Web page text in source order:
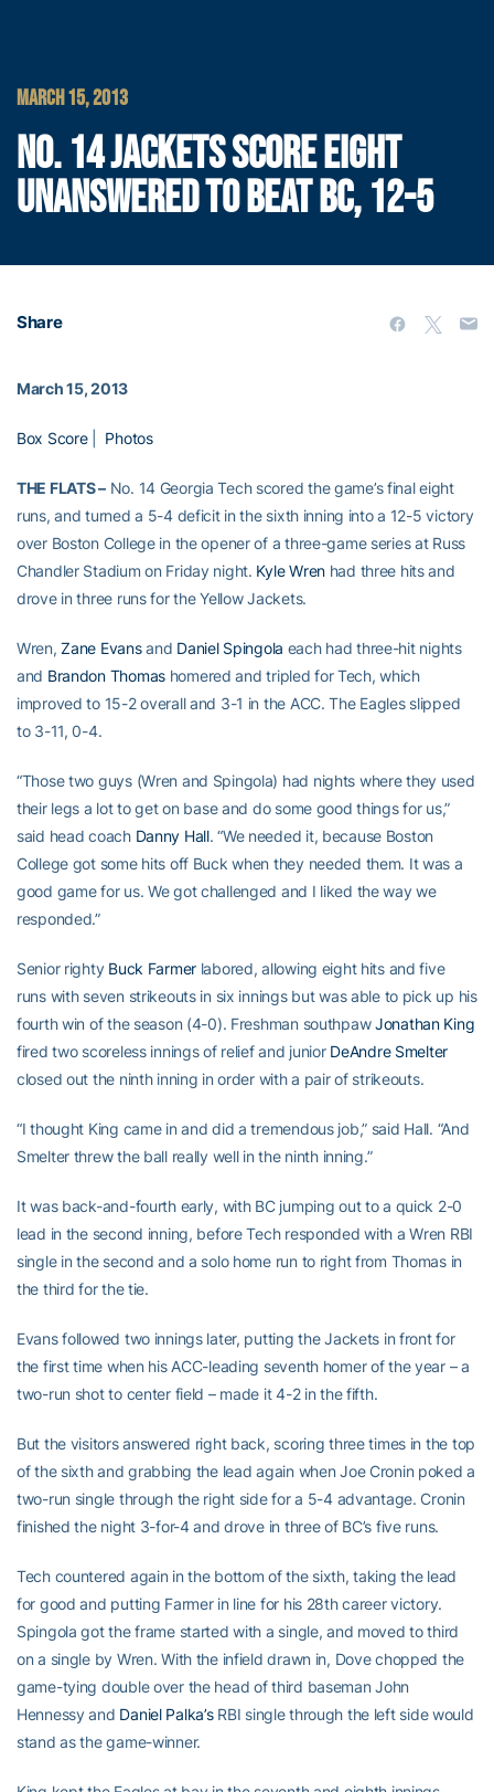
MARCH 15, 2013
NO. 14 JACKETS SCORE EIGHT
UNANSWERED TO BEAT BC, 12-5
Share
March 15, 2013
Box Score| Photos
THE FLATS –No. 14 Georgia Tech scored the game’s final eight
runs, and turned a 5-4 deficit in the sixth inning into a 12-5 victory
over Boston College in the opener of a three-game series at Russ
Chandler Stadium on Friday night. Kyle Wrenhad three hits and
drove in three runs for the Yellow Jackets.
Wren,Zane Evansand Daniel Spingola each had three-hit nights
and Brandon Thomashomered and tripled for Tech, which
improved to 15-2 overall and 3-1 in the ACC. The Eagles slipped
to 3-11, 0-4.
“Those two guys (Wren and Spingola) had nights where they used
their legs a lot to get on base and do some good things for us,”
said head coach Danny Hall. “We needed it, because Boston
College got some hits off Buck when they needed them. It was a
good game for us. We got challenged and I liked the way we
responded.”
Senior righty Buck Farmer labored, allowing eight hits and five
runs with seven strikeouts in six innings but was able to pick up his
fourth win of the season (4-0). Freshman southpawJonathan King
fired two scoreless innings of relief and junior DeAndre Smelter
closed out the ninth inning in order with a pair of strikeouts.
“I thought King came in and did a tremendous job,” said Hall. “And
Smelter threw the ball really well in the ninth inning.”
It was back-and-fourth early, with BC jumping out to a quick 2-0
lead in the second inning, before Tech responded with a Wren RBI
single in the second and a solo home run to right from Thomas in
the third for the tie.
Evans followed two innings later, putting the Jackets in front for
the first time when his ACC-leading seventh homer of the year – a
two-run shot to center field – made it 4-2 in the fifth.
But the visitors answered right back, scoring three times in the top
of the sixth and grabbing the lead again when Joe Cronin poked a
two-run single through the right side for a 5-4 advantage. Cronin
finished the night 3-for-4 and drove in three of BC’s five runs.
Tech countered again in the bottom of the sixth, taking the lead
for good and putting Farmer in line for his 28th career victory.
Spingola got the frame started with a single, and moved to third
on a single by Wren. With the infield drawn in, Dove chopped the
game-tying double over the head of third baseman John
Hennessy and Daniel Palka’sRBI single through the left side would
stand as the game-winner.